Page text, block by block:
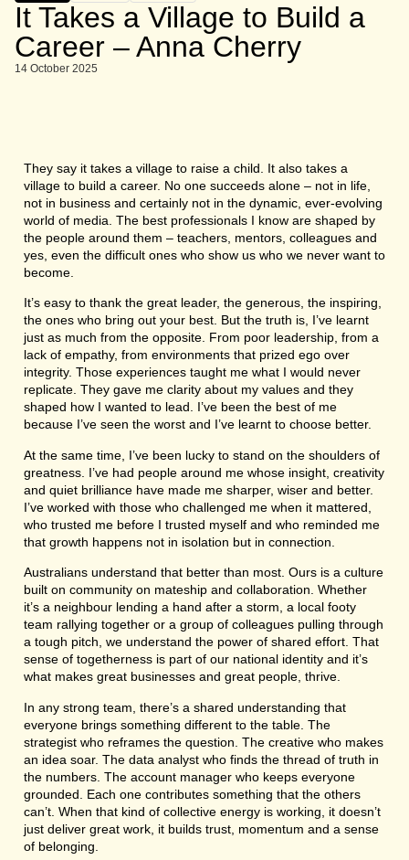
It Takes a Village to Build a
Career – Anna Cherry
14 October 2025
They say it takes a village to raise a child. It also takes a
village to build a career. No one succeeds alone – not in life,
not in business and certainly not in the dynamic, ever-evolving
world of media. The best professionals I know are shaped by
the people around them – teachers, mentors, colleagues and
yes, even the difficult ones who show us who we never want to
become.
It’s easy to thank the great leader, the generous, the inspiring,
the ones who bring out your best. But the truth is, I’ve learnt
just as much from the opposite. From poor leadership, from a
lack of empathy, from environments that prized ego over
integrity. Those experiences taught me what I would never
replicate. They gave me clarity about my values and they
shaped how I wanted to lead. I’ve been the best of me
because I’ve seen the worst and I’ve learnt to choose better.
At the same time, I’ve been lucky to stand on the shoulders of
greatness. I’ve had people around me whose insight, creativity
and quiet brilliance have made me sharper, wiser and better.
I’ve worked with those who challenged me when it mattered,
who trusted me before I trusted myself and who reminded me
that growth happens not in isolation but in connection.
Australians understand that better than most. Ours is a culture
built on community on mateship and collaboration. Whether
it’s a neighbour lending a hand after a storm, a local footy
team rallying together or a group of colleagues pulling through
a tough pitch, we understand the power of shared effort. That
sense of togetherness is part of our national identity and it’s
what makes great businesses and great people, thrive.
In any strong team, there’s a shared understanding that
everyone brings something different to the table. The
strategist who reframes the question. The creative who makes
an idea soar. The data analyst who finds the thread of truth in
the numbers. The account manager who keeps everyone
grounded. Each one contributes something that the others
can’t. When that kind of collective energy is working, it doesn’t
just deliver great work, it builds trust, momentum and a sense
of belonging.